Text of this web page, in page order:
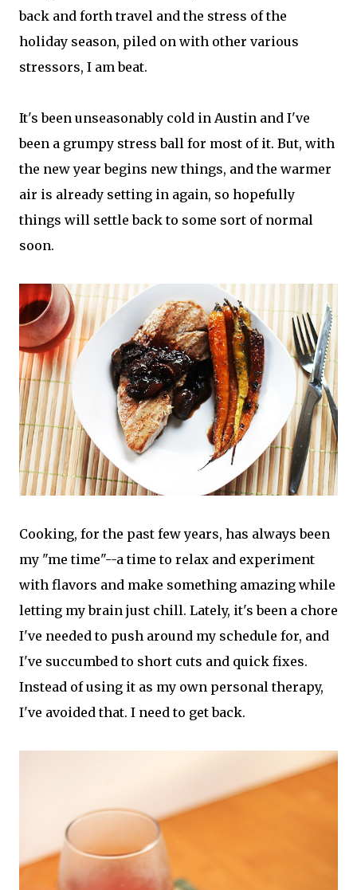
back and forth travel and the stress of the
holiday season, piled on with other various
stressors, I am beat.
It's been unseasonably cold in Austin and I've
been a grumpy stress ball for most of it. But, with
the new year begins new things, and the warmer
air is already setting in again, so hopefully
things will settle back to some sort of normal
soon.
Cooking, for the past few years, has always been
my "me time"--a time to relax and experiment
with flavors and make something amazing while
letting my brain just chill. Lately, it's been a chore
I've needed to push around my schedule for, and
I've succumbed to short cuts and quick fixes.
Instead of using it as my own personal therapy,
I've avoided that. I need to get back.